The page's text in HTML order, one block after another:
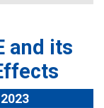
and its